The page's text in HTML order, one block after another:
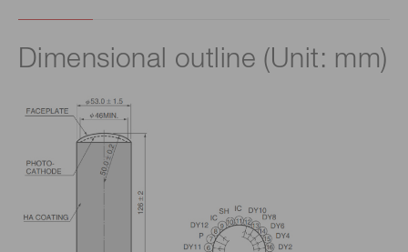
Dimensional outline (Unit: mm)